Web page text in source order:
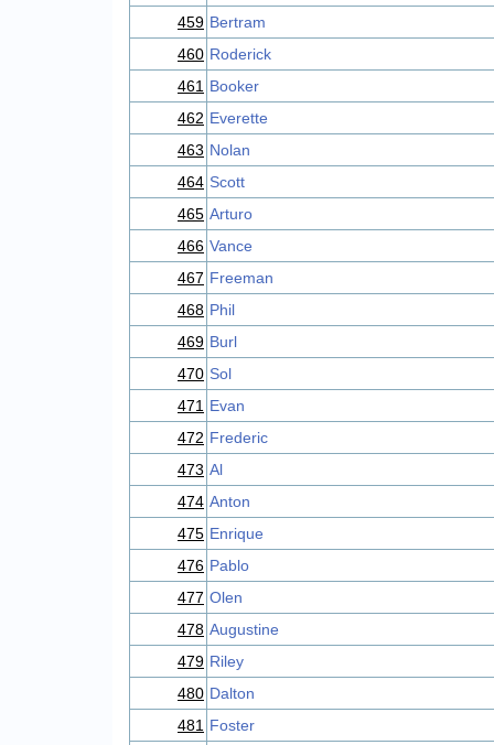
459 Bertram
460 Roderick
461 Booker
462 Everette
463 Nolan
464 Scott
465 Arturo
466 Vance
467 Freeman
468 Phil
469 Burl
470 Sol
471 Evan
472 Frederic
473 Al
474 Anton
475 Enrique
476 Pablo
477 Olen
478 Augustine
479 Riley
480 Dalton
481 Foster